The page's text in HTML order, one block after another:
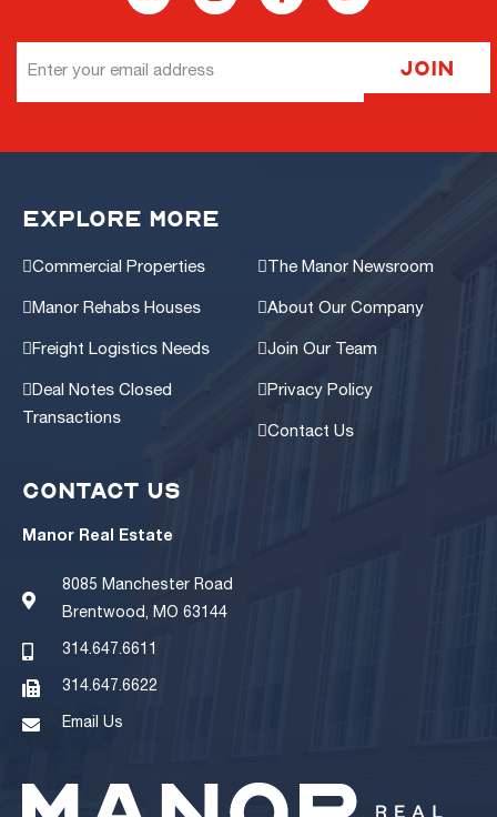
Address
Join
EXPLORE MORE
Commercial Properties
Manor Rehabs Houses
Freight Logistics Needs
Deal Notes Closed
Transactions
The Manor Newsroom
About Our Company
Join Our Team
Privacy Policy
Contact Us
CONTACT US
Manor Real Estate
8085 Manchester Road
Brentwood, MO 63144
314.647.6611
314.647.6622
Email Us